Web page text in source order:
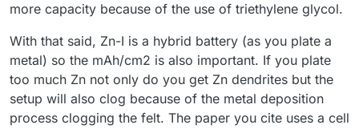
more capacity because of the use of triethylene glycol.
With that said, Zn-I is a hybrid battery (as you plate a
metal) so the mAh/cm2 is also important. If you plate
too much Zn not only do you get Zn dendrites but the
setup will also clog because of the metal deposition
process clogging the felt. The paper you cite uses a cell